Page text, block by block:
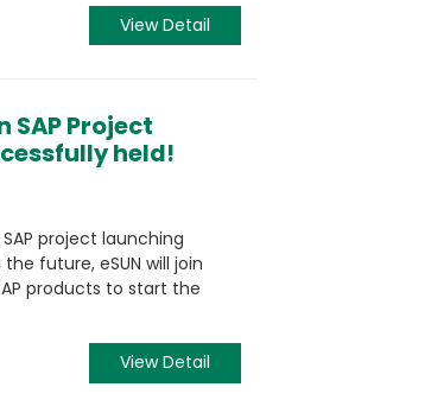
View Detail
Project
held!
project launching
future, eSUN will join
products to start the
View Detail